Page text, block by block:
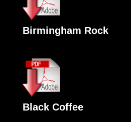
Birmingham Rock
Black Coffee